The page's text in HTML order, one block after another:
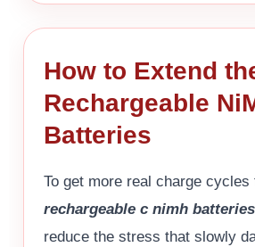
How to Extend
Rechargeable
Batteries
To get more real charge cycles
rechargeable c nimh batteries
reduce the stress that slowly